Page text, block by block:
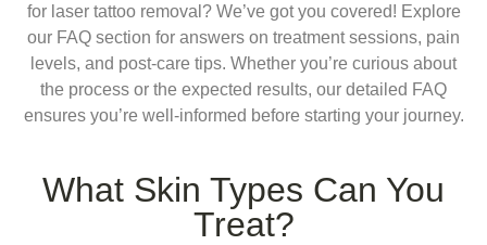
for laser tattoo removal? We’ve got you covered! Explore
our FAQ section for answers on treatment sessions, pain
levels, and post-care tips. Whether you’re curious about
the process or the expected results, our detailed FAQ
ensures you’re well-informed before starting your journey.
What Skin Types Can You
Treat?